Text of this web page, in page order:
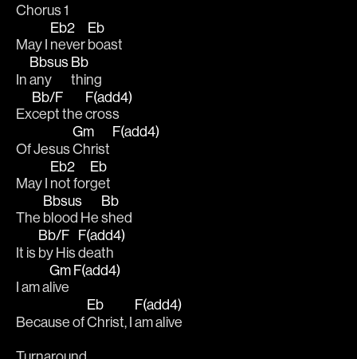
Chorus 1
May I
Eb2
never
Eb
boast
In
Bbsus
any
Bb
thing
Ex
Bb/F
cept the
F(add4)
cross
Of Jesus
Gm
Christ
F(add4)
May I
Eb2
not for
Eb
get
The
Bbsus
blood He
Bb
shed
It is
Bb/F
by His
F(add4)
death
I am a
Gm
live
F(add4)
Because of
Eb
Christ, I
F(add4)
am alive